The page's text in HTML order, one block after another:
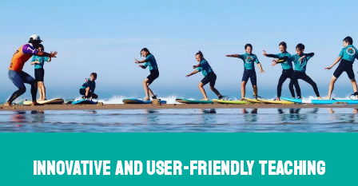
Innovative and user-friendly teaching